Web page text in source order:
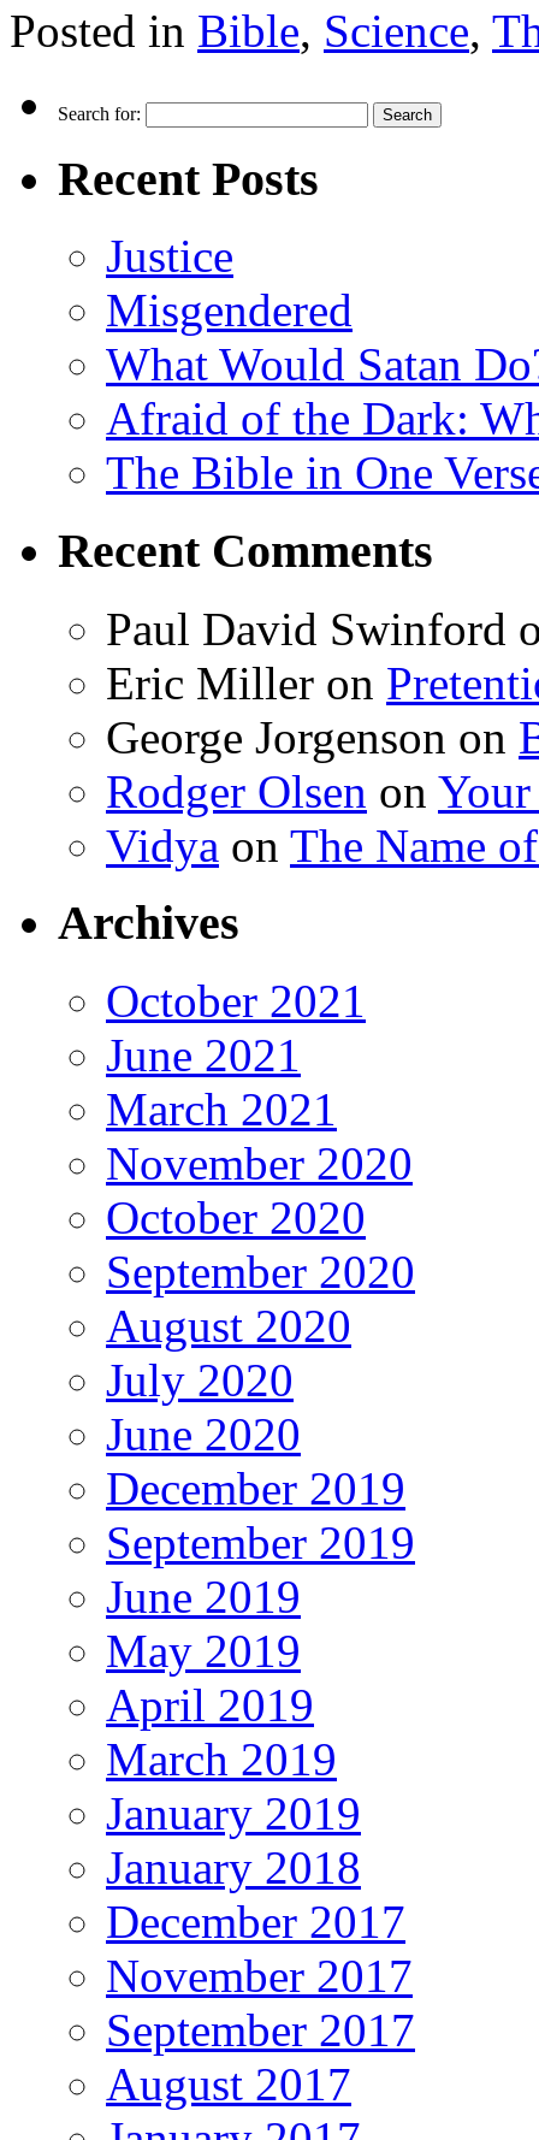
Posted in Bible, Science,
Search for:
Recent Posts
Justice
Misgendered
What Would Satan
Afraid of the Dark:
The Bible in One
Recent Comments
Paul David Swinford
Eric Miller on
George Jorgenson on
Rodger Olsen on
Vidya on The Name
Archives
October 2021
June 2021
March 2021
November 2020
October 2020
September 2020
August 2020
July 2020
June 2020
December 2019
September 2019
June 2019
May 2019
April 2019
March 2019
January 2019
January 2018
December 2017
November 2017
September 2017
August 2017